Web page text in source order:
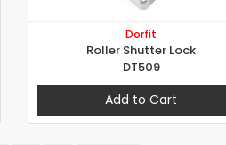
Dorfit
Roller Shutter Lock
DT509
Add to Cart